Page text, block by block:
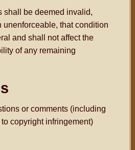
shall be deemed invalid,
unenforceable, that condition
and shall not affect the
of any remaining
or comments (including
copyright infringement)